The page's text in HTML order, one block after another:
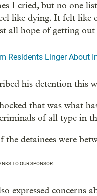
I cried, but no one
like dying. It felt
all hope of getting out
Residents Linger About
his detention this
that was what
of all type in
detainees were
TO OUR SPONSOR:
expressed concerns